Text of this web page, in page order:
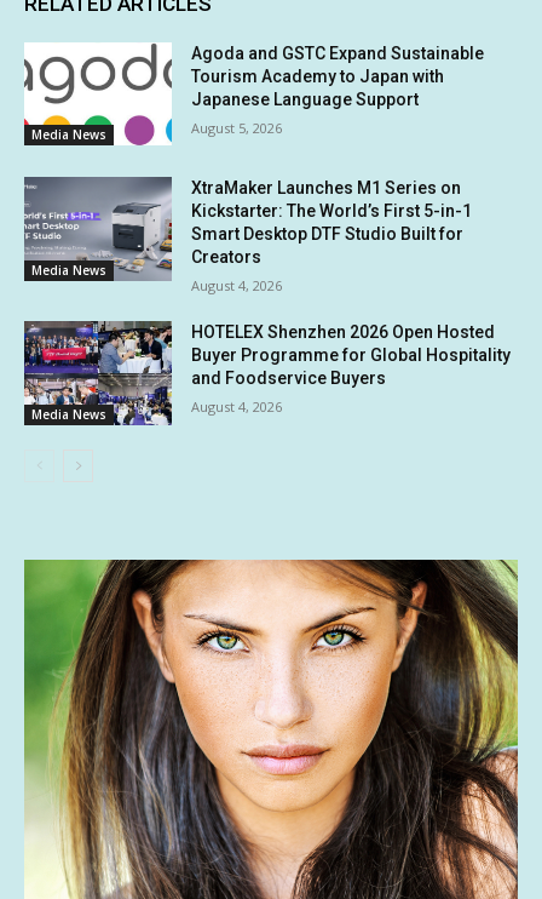
Media News
Agoda and GSTC Expand Sustainable
Tourism Academy to Japan with
Japanese Language Support
August 5, 2026
Media News
XtraMaker Launches M1 Series on
Kickstarter: The World’s First 5-in-1
Smart Desktop DTF Studio Built for
Creators
August 4, 2026
Media News
HOTELEX Shenzhen 2026 Open Hosted
Buyer Programme for Global Hospitality
and Foodservice Buyers
August 4, 2026